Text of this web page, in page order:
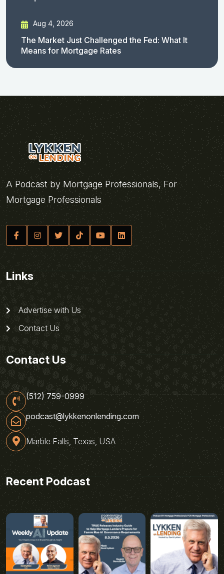
Aug 4, 2026
The Market Just Challenged the Fed: What It
Means for Mortgage Rates
A Podcast by Mortgage Professionals, For
Mortgage Professionals
Links
Advertise with Us
Contact Us
Contact Us
(512) 759-0999
podcast@lykkenonlending.com
Marble Falls, Texas, USA
Recent Podcast